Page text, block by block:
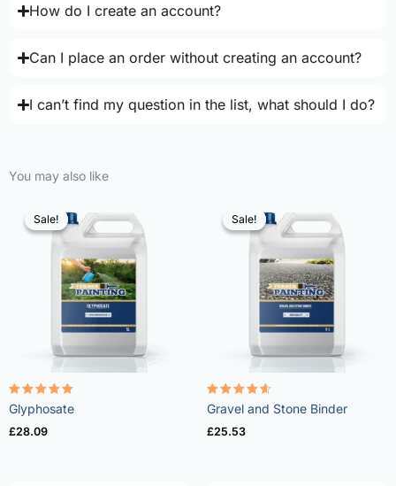
How do I create an account?
Can I place an order without creating an account?
I can’t find my question in the list, what should I do?
You may also like
Sale!
Sale!
Rated
4.96
out of 5
Glyphosate
£28.09
Sale!
Sale!
Rated
4.57
out of 5
Gravel and Stone Binder
£25.53